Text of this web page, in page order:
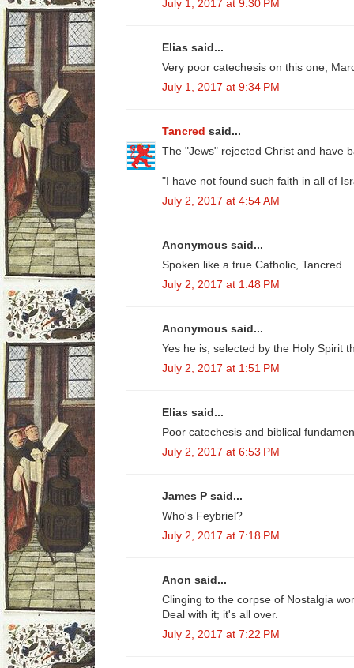
July 1, 2017 at 9:30 PM
Elias said...
Very poor catechesis on this one,
July 1, 2017 at 9:34 PM
Tancred said...
The "Jews" rejected Christ and have
"I have not found such faith in all of
July 2, 2017 at 4:54 AM
Anonymous said...
Spoken like a true Catholic, Tancred.
July 2, 2017 at 1:48 PM
Anonymous said...
Yes he is; selected by the Holy Spirit
July 2, 2017 at 1:51 PM
Elias said...
Poor catechesis and biblical
July 2, 2017 at 6:53 PM
James P said...
Who's Feybriel?
July 2, 2017 at 7:18 PM
Anon said...
Clinging to the corpse of Nostalgia
Deal with it; it's all over.
July 2, 2017 at 7:22 PM